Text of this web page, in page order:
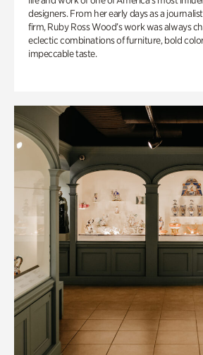
designers. From her early days as a
firm, Ruby Ross Wood’s work was always
eclectic combinations of furniture, bold
impeccable taste.